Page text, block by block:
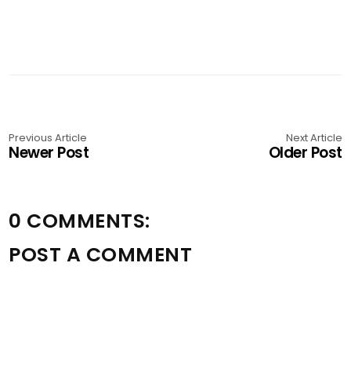
Previous Article
Newer Post
Next Article
Older Post
0 COMMENTS:
POST A COMMENT